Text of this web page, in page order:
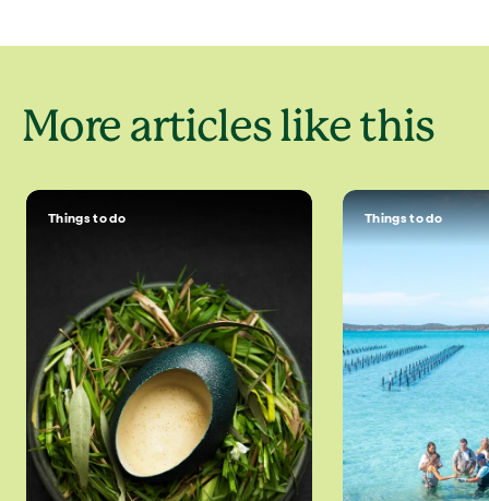
More articles like this
Things to do Things to do